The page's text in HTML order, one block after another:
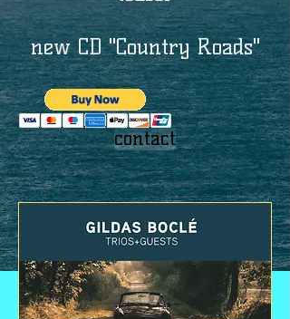
new CD "Country Roads"
contact